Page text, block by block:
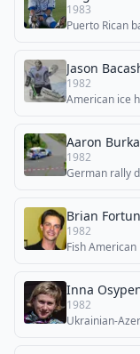
1983
Puerto Rican
Jason
1982
American ice
Aaron
1982
German rally
Brian
1982
Fish
Inna
1982
Ukrainian-